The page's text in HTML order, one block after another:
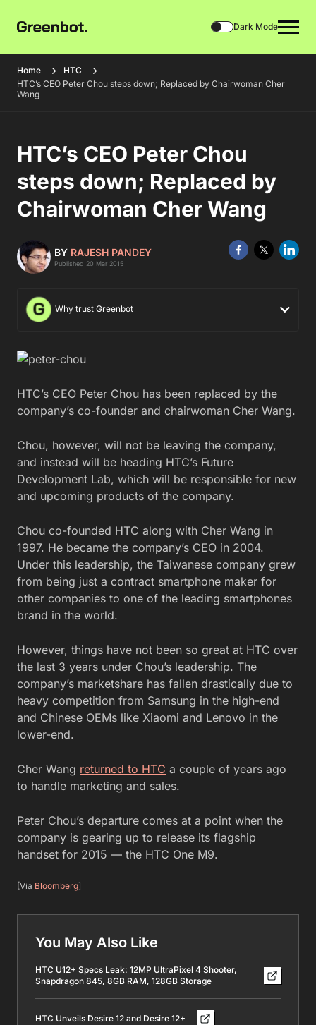
Dark Mode
Home
HTC
HTC’s CEO Peter Chou steps down; Replaced by Chairwoman Cher
Wang
HTC’s CEO Peter Chou
steps down; Replaced by
Chairwoman Cher Wang
BY RAJESH PANDEY
Published 20 Mar 2015
Why trust Greenbot
HTC’s CEO Peter Chou has been replaced by the
company’s co-founder and chairwoman Cher Wang.
Chou, however, will not be leaving the company,
and instead will be heading HTC’s Future
Development Lab, which will be responsible for new
and upcoming products of the company.
Chou co-founded HTC along with Cher Wang in
1997. He became the company’s CEO in 2004.
Under this leadership, the Taiwanese company grew
from being just a contract smartphone maker for
other companies to one of the leading smartphones
brand in the world.
However, things have not been so great at HTC over
the last 3 years under Chou’s leadership. The
company’s marketshare has fallen drastically due to
heavy competition from Samsung in the high-end
and Chinese OEMs like Xiaomi and Lenovo in the
lower-end.
Cher Wang returned to HTC a couple of years ago
to handle marketing and sales.
Peter Chou’s departure comes at a point when the
company is gearing up to release its flagship
handset for 2015 — the HTC One M9.
[Via Bloomberg]
You May Also Like
HTC U12+ Specs Leak: 12MP UltraPixel 4 Shooter,
Snapdragon 845, 8GB RAM, 128GB Storage
HTC Unveils Desire 12 and Desire 12+